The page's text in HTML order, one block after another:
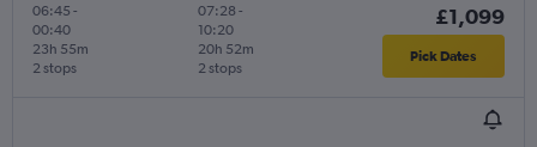
06:45 -
00:40
2 stops
23h 55m
07:28 -
10:20
2 stops
20h 52m
£1,099
Pick Dates